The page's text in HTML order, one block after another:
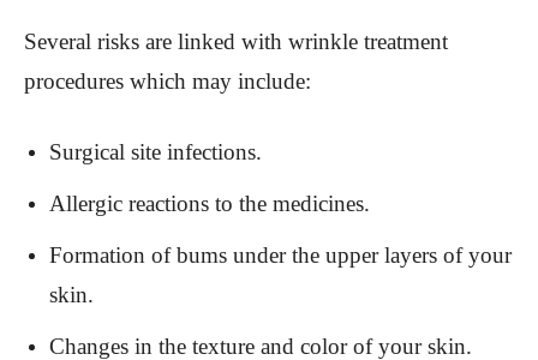
Several risks are linked with wrinkle treatment
procedures which may include:
Surgical site infections.
Allergic reactions to the medicines.
Formation of bums under the upper layers of your
skin.
Changes in the texture and color of your skin.